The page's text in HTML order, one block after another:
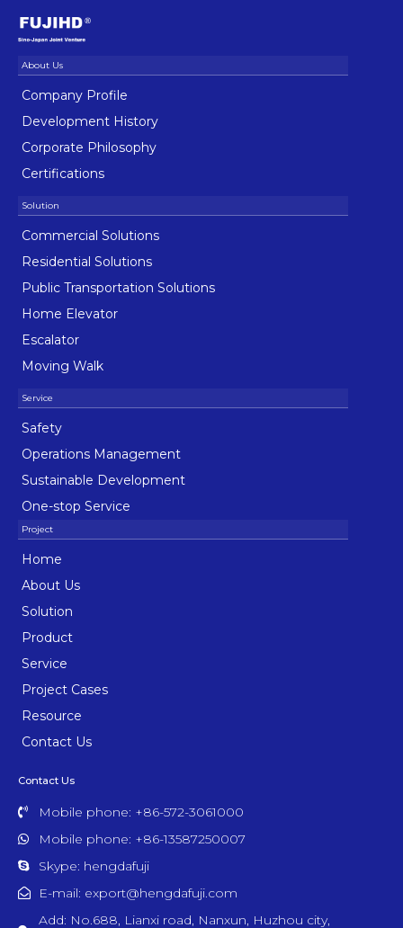
Company Profile
Development History
Corporate Philosophy
Certifications
Commercial Solutions
Residential Solutions
Public Transportation Solutions
Home Elevator
Escalator
Moving Walk
Safety
Operations Management
Sustainable Development
One-stop Service
Home
About Us
Solution
Product
Service
Project Cases
Resource
Contact Us
Contact Us
Mobile phone: +86-572-3061000
Mobile phone: +86-13587250007
Skype: hengdafuji
E-mail: export@hengdafuji.com
Add: No.688, Lianxi road, Nanxun, Huzhou city,